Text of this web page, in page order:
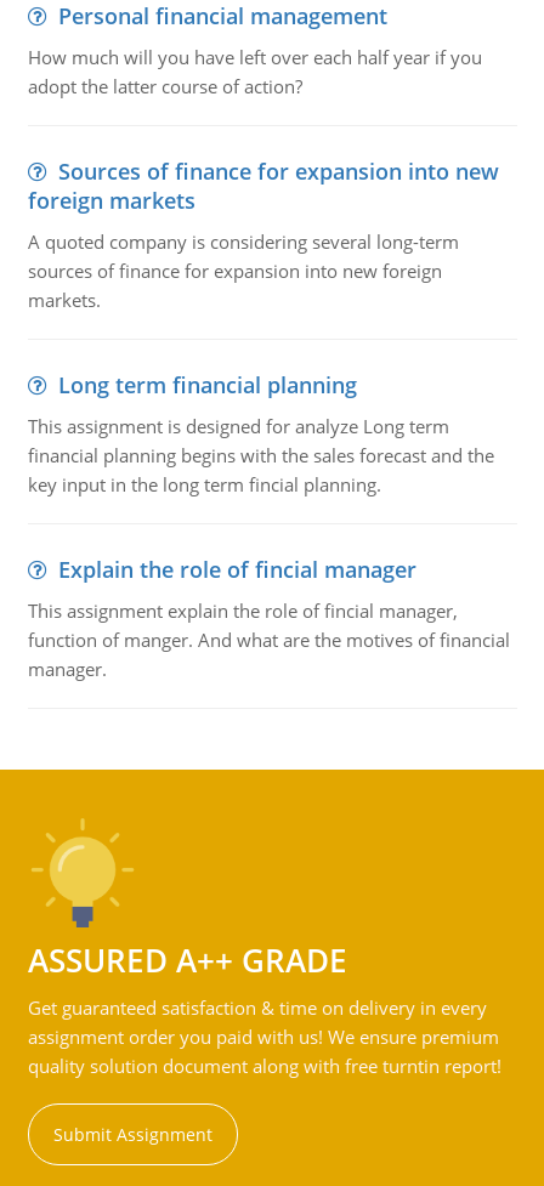
Personal financial management
How much will you have left over each half year if you
adopt the latter course of action?
Sources of finance for expansion into new
foreign markets
A quoted company is considering several long-term
sources of finance for expansion into new foreign
markets.
Long term financial planning
This assignment is designed for analyze Long term
financial planning begins with the sales forecast and the
key input in the long term fincial planning.
Explain the role of fincial manager
This assignment explain the role of fincial manager,
function of manger. And what are the motives of financial
manager.
ASSURED A++ GRADE
Get guaranteed satisfaction & time on delivery in every
assignment order you paid with us! We ensure premium
quality solution document along with free turntin report!
Submit Assignment